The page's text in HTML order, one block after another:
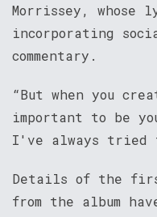
Morrissey, whose
incorporating
commentary.
“But when you
important to be
I've always tried
Details of the
from the album